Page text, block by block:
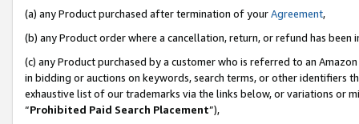
(a) any Product purchased after termination of yourAgreement,
(b) any Product order where a cancellation, return, or refund has been
(c) any Product purchased by a customer who is referred to an
in bidding or auctions on keywords, search terms, or other identifiers
exhaustive list of our trademarks via the links below, or variations or
“Prohibited Paid Search Placement”),